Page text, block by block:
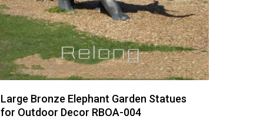
Large Bronze Elephant Garden Statues
for Outdoor Decor RBOA-004